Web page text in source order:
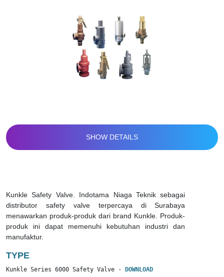
SHOW DETAILS
Kunkle Safety Valve. Indotama Niaga Teknik sebagai
distributor safety valve terpercaya di Surabaya
menawarkan produk-produk dari brand Kunkle. Produk-
produk ini dapat memenuhi kebutuhan industri dan
manufaktur.
TYPE
Kunkle Series 6000 Safety Valve - DOWNLOAD